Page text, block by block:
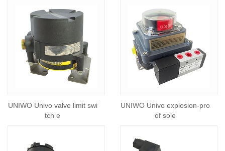
UNIWO Univo valve limit swi
tch e
UNIWO Univo explosion-pro
of sole